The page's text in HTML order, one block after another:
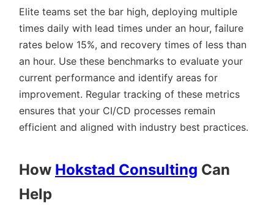
Elite teams set the bar high, deploying multiple
times daily with lead times under an hour, failure
rates below 15%, and recovery times of less than
an hour. Use these benchmarks to evaluate your
current performance and identify areas for
improvement. Regular tracking of these metrics
ensures that your CI/CD processes remain
efficient and aligned with industry best practices.
How Hokstad Consulting Can
Help